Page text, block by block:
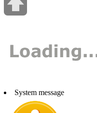
System message